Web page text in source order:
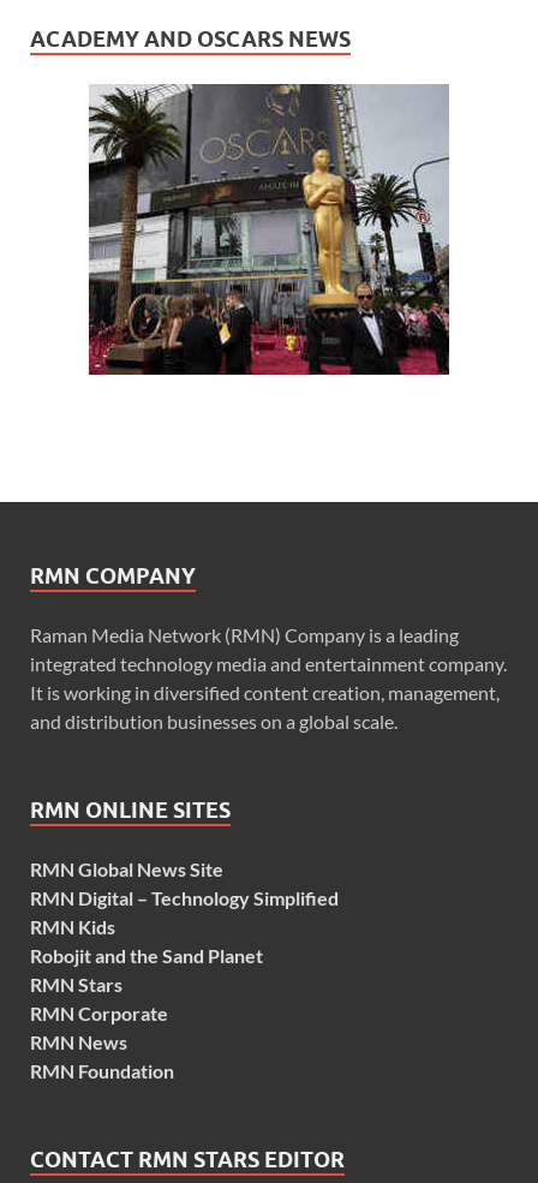
ACADEMY AND OSCARS NEWS
RMN COMPANY
Raman Media Network (RMN) Company is a leading
integrated technology media and entertainment company.
It is working in diversified content creation, management,
and distribution businesses on a global scale.
RMN ONLINE SITES
RMN Global News Site
RMN Digital – Technology Simplified
RMN Kids
Robojit and the Sand Planet
RMN Stars
RMN Corporate
RMN News
RMN Foundation
CONTACT RMN STARS EDITOR